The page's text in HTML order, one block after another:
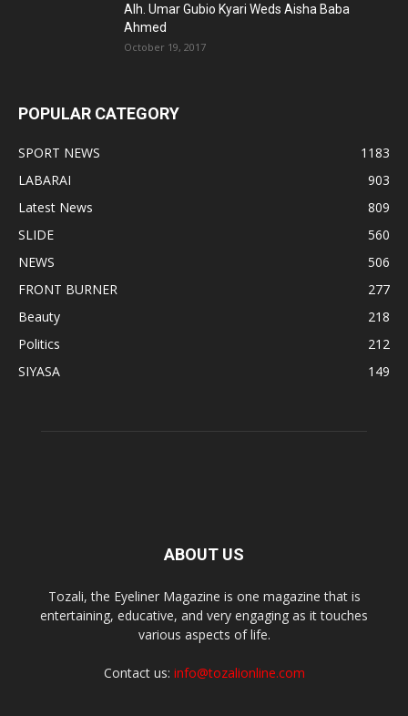
Alh. Umar Gubio Kyari Weds Aisha Baba
Ahmed
October 19, 2017
POPULAR CATEGORY
SPORT NEWS
1183
LABARAI
903
Latest News
809
SLIDE
560
NEWS
506
FRONT BURNER
277
Beauty
218
Politics
212
SIYASA
149
ABOUT US
Tozali, the Eyeliner Magazine is one magazine that is
entertaining, educative, and very engaging as it touches
various aspects of life.
Contact us: info@tozalionline.com